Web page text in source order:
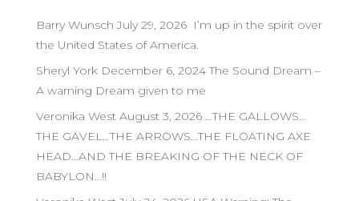
Barry Wunsch July 29, 2026 I’m up in the spirit over
the United States of America.
Sheryl York December 6, 2024 The Sound Dream –
A warning Dream given to me
Veronika West August 3, 2026 …THE GALLOWS…
THE GAVEL…THE ARROWS…THE FLOATING AXE
HEAD…AND THE BREAKING OF THE NECK OF
BABYLON…!!